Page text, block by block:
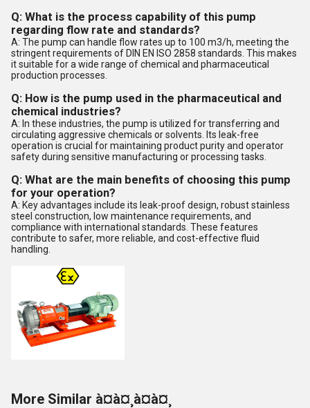
Q: What is the process capability of this pump
regarding flow rate and standards?
A: The pump can handle flow rates up to 100 m3/h, meeting the
stringent requirements of DIN EN ISO 2858 standards. This makes
it suitable for a wide range of chemical and pharmaceutical
production processes.
Q: How is the pump used in the pharmaceutical and
chemical industries?
A: In these industries, the pump is utilized for transferring and
circulating aggressive chemicals or solvents. Its leak-free
operation is crucial for maintaining product purity and operator
safety during sensitive manufacturing or processing tasks.
Q: What are the main benefits of choosing this pump
for your operation?
A: Key advantages include its leak-proof design, robust stainless
steel construction, low maintenance requirements, and
compliance with international standards. These features
contribute to safer, more reliable, and cost-effective fluid
handling.
More Similar à¤à¤¸à¤à¤¸